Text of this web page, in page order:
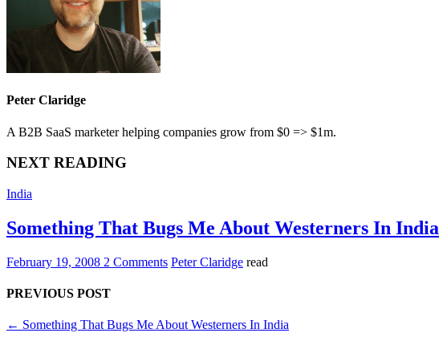
Peter Claridge
A B2B SaaS marketer helping companies grow from $0 => $1m.
NEXT READING
India
Something That Bugs Me About Westerners In India
February 19, 2008 2 Comments Peter Claridge read
PREVIOUS POST
← Something That Bugs Me About Westerners In India